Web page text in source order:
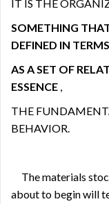
IT IS THE
SOMETHING
DEFINED IN
AS A SET OF
ESSENCE ,
THE
BEHAVIOR.
The materials
about to begin will